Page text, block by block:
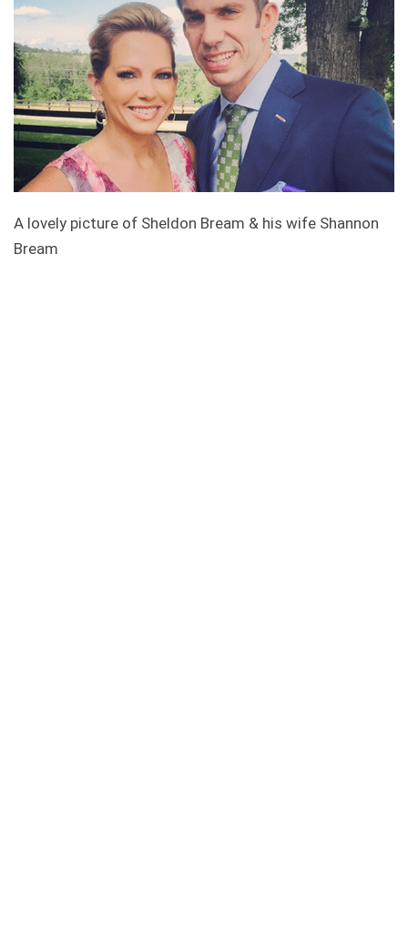
A lovely picture of Sheldon Bream & his wife Shannon
Bream